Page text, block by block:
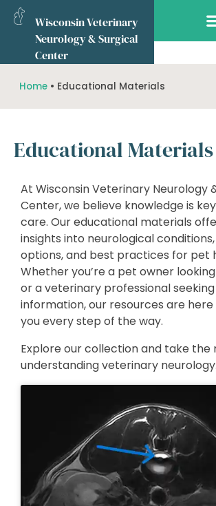
Wisconsin Veterinary
Neurology & Surgical
Center
Home• Educational Materials
Educational Materials
At Wisconsin Veterinary Neurology
Center, we believe knowledge is
care. Our educational materials
insights into neurological
options, and best practices for pet
Whether you’re a pet owner
or a veterinary professional
information, our resources are
you every step of the way.
Explore our collection and take the
understanding veterinary neurology.